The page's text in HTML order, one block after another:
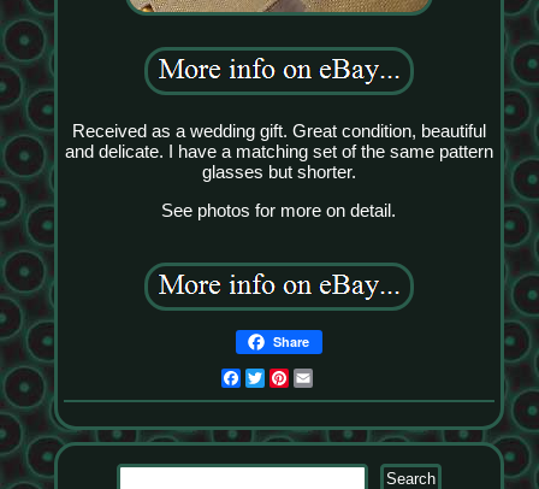
Received as a wedding gift. Great condition, beautiful
and delicate. I have a matching set of the same pattern
glasses but shorter.
See photos for more on detail.
Share
Facebook
TwitterPinterest